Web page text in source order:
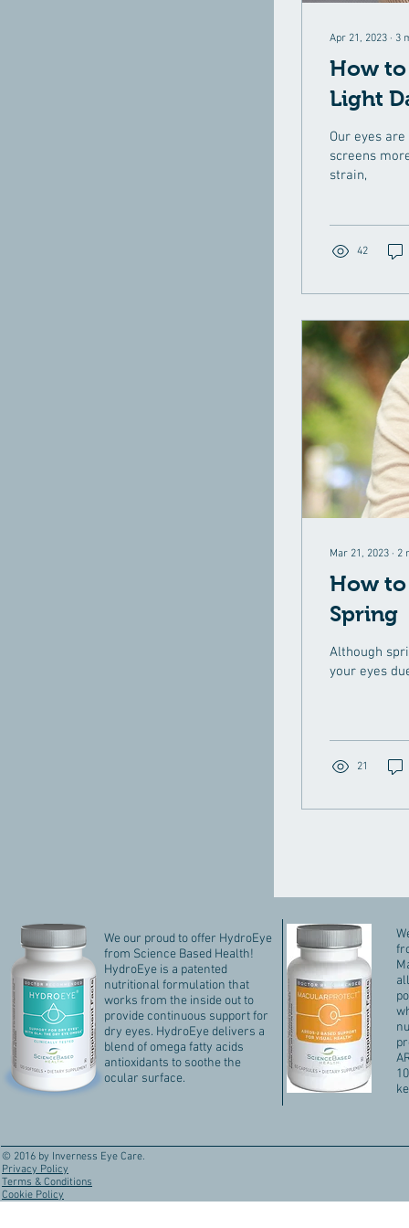
Apr 21, 2023 ∙ 3
How to
Light
Our eyes
screens
strain,
42
Mar 21, 2023 ∙ 2
How to
Spring
Although
your eyes
21
We our proud to offer HydroEye
from Science Based Health!
HydroEye is a patented
nutritional formulation that
works from the inside out to
provide continuous support for
dry eyes. HydroEye delivers a
blend of omega fatty acids
antioxidants to soothe the
ocular surface.
© 2016 by Inverness Eye Care.
Privacy Policy
Terms & Conditions
Cookie Policy